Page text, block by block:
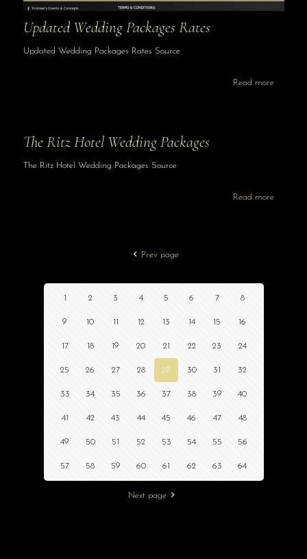
Updated Wedding Packages Rates
Updated Wedding Packages Rates Source
Read more
The Ritz Hotel Wedding Packages
The Ritz Hotel Wedding Packages Source
Read more
Prev page
1 2 3 4 5 6 7 8
9 10 11 12 13 14 15 16
17 18 19 20 21 22 23 24
25 26 27 28 29 30 31 32
33 34 35 36 37 38 39 40
41 42 43 44 45 46 47 48
49 50 51 52 53 54 55 56
57 58 59 60 61 62 63 64
Next page